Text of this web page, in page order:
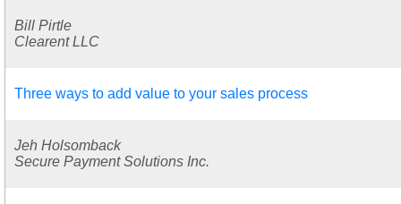
Bill Pirtle
Clearent LLC
Three ways to add value to your sales process
Jeh Holsomback
Secure Payment Solutions Inc.